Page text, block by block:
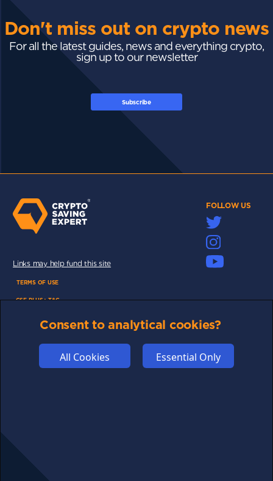
Don't miss out on crypto news
For all the latest guides, news and everything crypto,
sign up to our newsletter
Subscribe
FOLLOW US
Links may help fund this site
TERMS OF USE
CSE PLUS+ T&C
Consent to analytical cookies?
All Cookies Essential Only